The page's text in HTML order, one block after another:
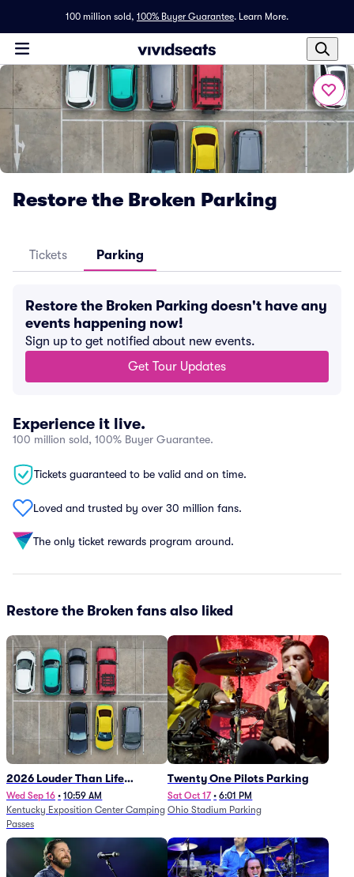
100 million sold, 100% Buyer Guarantee. Learn More.
Restore the Broken Parking
Tickets Parking
Restore the Broken Parking doesn't have any
events happening now!
Sign up to get notified about new events.
Get Tour Updates
Experience it live.
100 million sold, 100% Buyer Guarantee.
Tickets guaranteed to be valid and on time.
Loved and trusted by over 30 million fans.
The only ticket rewards program around.
Restore the Broken fans also liked
2026 Louder Than Life
Festival - 5 Day Camping
Passes (9/16 - 9/20)
Wed Sep 16 • 10:59 AM
Kentucky Exposition Center Camping
Passes
Twenty One Pilots Parking
Sat Oct 17 • 6:01 PM
Ohio Stadium Parking